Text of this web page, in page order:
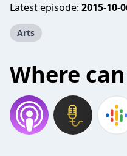
Latest episode: 2015-10-
Arts
Where